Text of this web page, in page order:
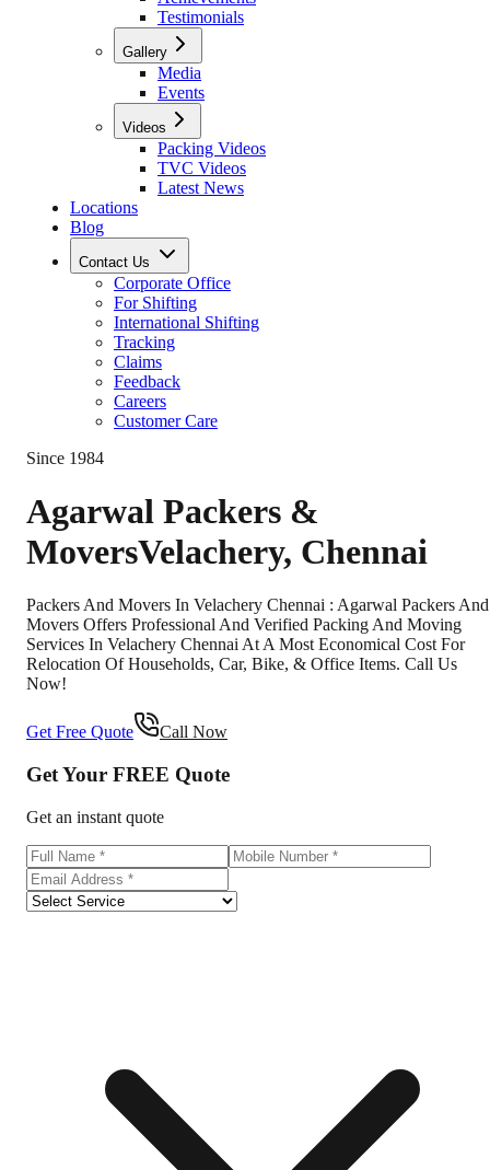
Testimonials
Gallery
Media
Events
Videos
Packing Videos
TVC Videos
Latest News
Locations
Blog
Contact Us
Corporate Office
For Shifting
International Shifting
Tracking
Claims
Feedback
Careers
Customer Care
Since 1984
Agarwal Packers &
MoversVelachery, Chennai
Packers And Movers In Velachery Chennai : Agarwal Packers And
Movers Offers Professional And Verified Packing And Moving
Services In Velachery Chennai At A Most Economical Cost For
Relocation Of Households, Car, Bike, & Office Items. Call Us
Now!
Get Free Quote Call Now
Get Your FREE Quote
Get an instant quote